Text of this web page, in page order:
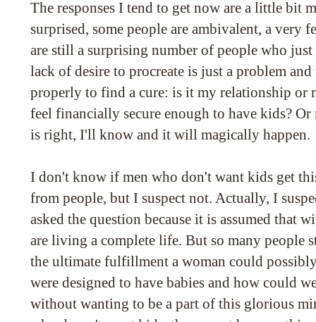
The responses I tend to get now are a little bit
surprised, some people are ambivalent, a very
are still a surprising number of people who
lack of desire to procreate is just a problem
properly to find a cure: is it my relationship or
feel financially secure enough to have kids?
is right, I'll know and it will magically happen.
I don't know if men who don't want kids get
from people, but I suspect not. Actually, I
asked the question because it is assumed that
are living a complete life. But so many people
the ultimate fulfillment a woman could
were designed to have babies and how could
without wanting to be a part of this glorious